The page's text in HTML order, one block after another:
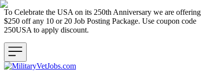
To Celebrate the USA on its 250th Anniversary we are offering
$250 off any 10 or 20 Job Posting Package. Use coupon code
250USA to apply discount.